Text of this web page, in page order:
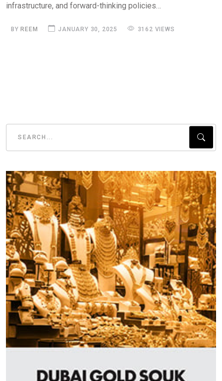
infrastructure, and forward-thinking policies…
BYREEM JANUARY 30, 2025 3162 VIEWS